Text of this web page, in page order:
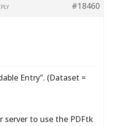
#18460
Entry”. (Dataset =
server to use the PDFtk